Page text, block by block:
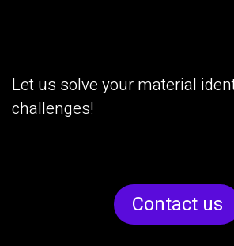
Let us solve your material
challenges!
Cont​​act us